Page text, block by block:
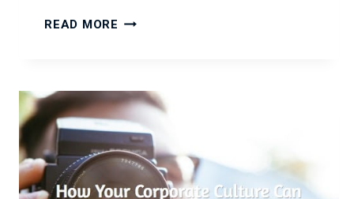
READ MORE BEYOND
YOU
NEED
RIGHT
NOW
FOR
IT